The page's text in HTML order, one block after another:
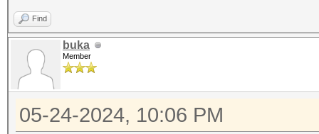
Find
buka
Member
05-24-2024, 10:06 PM